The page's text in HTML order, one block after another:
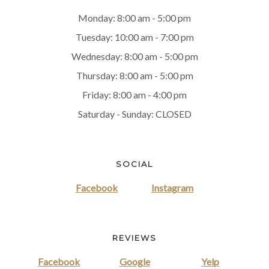
Monday: 8:00 am - 5:00 pm
Tuesday: 10:00 am - 7:00 pm
Wednesday: 8:00 am - 5:00 pm
Thursday: 8:00 am - 5:00 pm
Friday: 8:00 am - 4:00 pm
Saturday - Sunday: CLOSED
SOCIAL
Facebook Instagram
REVIEWS
Facebook Google Yelp